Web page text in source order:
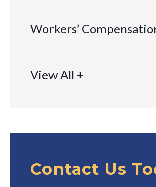
Workers’
View All +
Contact Us